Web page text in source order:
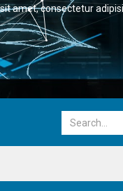
amet, consectetur